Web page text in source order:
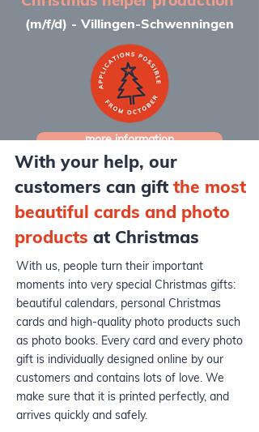
(m/f/d) - Villingen-Schwenningen
more information
With your help, our
customers can gift the most
beautiful cards and photo
products at Christmas
With us, people turn their important
moments into very special Christmas gifts:
beautiful calendars, personal Christmas
cards and high-quality photo products such
as photo books. Every card and every photo
gift is individually designed online by our
customers and contains lots of love. We
make sure that it is printed perfectly, and
arrives quickly and safely.